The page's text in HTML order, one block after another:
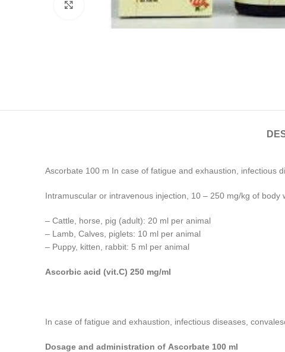
Click to enlarge
Ascorbate 100 m In case of fatigue and exhaustion, infectious
Intramuscular or intravenous injection, 10 – 250 mg/kg of
– Cattle, horse, pig (adult): 20 ml per animal
– Lamb, Calves, piglets: 10 ml per animal
– Puppy, kitten, rabbit: 5 ml per animal
Ascorbic acid (vit.C) 250 mg/ml
In case of fatigue and exhaustion, infectious diseases,
Dosage and administration of Ascorbate 100 ml